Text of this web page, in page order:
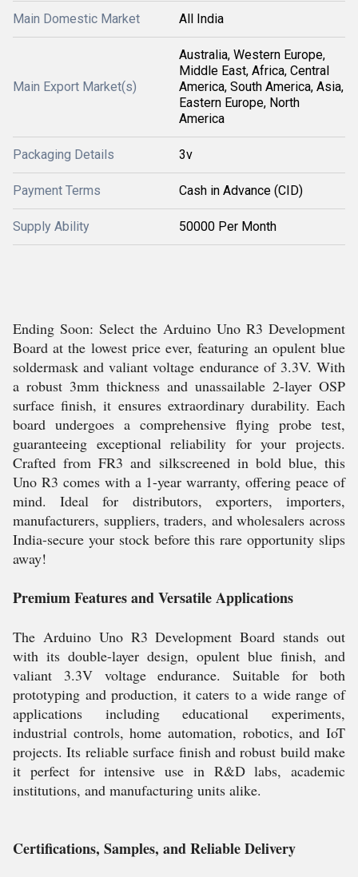
Main Domestic Market All India
Main Export Market(s)
Australia, Western Europe,
Middle East, Africa, Central
America, South America, Asia,
Eastern Europe, North
America
Packaging Details 3v
Payment Terms Cash in Advance (CID)
Supply Ability 50000 Per Month
Ending Soon: Select the Arduino Uno R3 Development
Board at the lowest price ever, featuring an opulent blue
soldermask and valiant voltage endurance of 3.3V. With
a robust 3mm thickness and unassailable 2-layer OSP
surface finish, it ensures extraordinary durability. Each
board undergoes a comprehensive flying probe test,
guaranteeing exceptional reliability for your projects.
Crafted from FR3 and silkscreened in bold blue, this
Uno R3 comes with a 1-year warranty, offering peace of
mind. Ideal for distributors, exporters, importers,
manufacturers, suppliers, traders, and wholesalers across
India-secure your stock before this rare opportunity slips
away!
Premium Features and Versatile Applications
The Arduino Uno R3 Development Board stands out
with its double-layer design, opulent blue finish, and
valiant 3.3V voltage endurance. Suitable for both
prototyping and production, it caters to a wide range of
applications including educational experiments,
industrial controls, home automation, robotics, and IoT
projects. Its reliable surface finish and robust build make
it perfect for intensive use in R&D labs, academic
institutions, and manufacturing units alike.
Certifications, Samples, and Reliable Delivery